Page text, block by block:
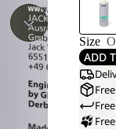
Size
ADD